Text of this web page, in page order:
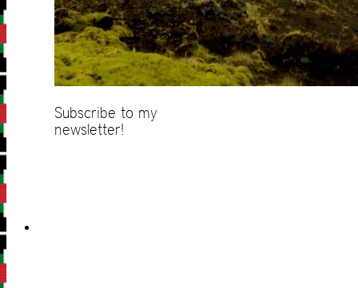
Subscribe to my
newsletter!